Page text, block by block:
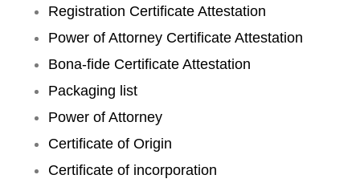
Registration Certificate Attestation
Power of Attorney Certificate Attestation
Bona-fide Certificate Attestation
Packaging list
Power of Attorney
Certificate of Origin
Certificate of incorporation